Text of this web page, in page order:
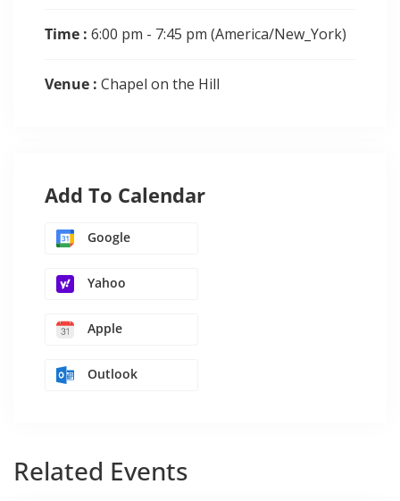
Time : 6:00 pm - 7:45 pm (America/New_York)
Venue : Chapel on the Hill
Add To Calendar
Google
Yahoo
Apple
Outlook
Related Events